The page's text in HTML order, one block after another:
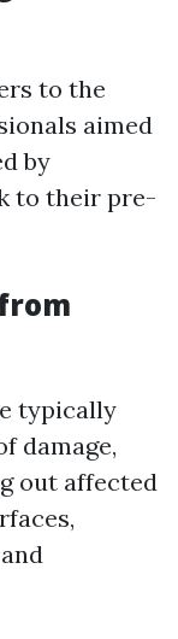
to the
aimed
by
to their pre-
typically
damage,
out affected